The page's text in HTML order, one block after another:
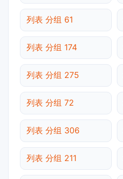
列表 分组 61
列表 分组 174
列表 分组 275
列表 分组 72
列表 分组 306
列表 分组 211